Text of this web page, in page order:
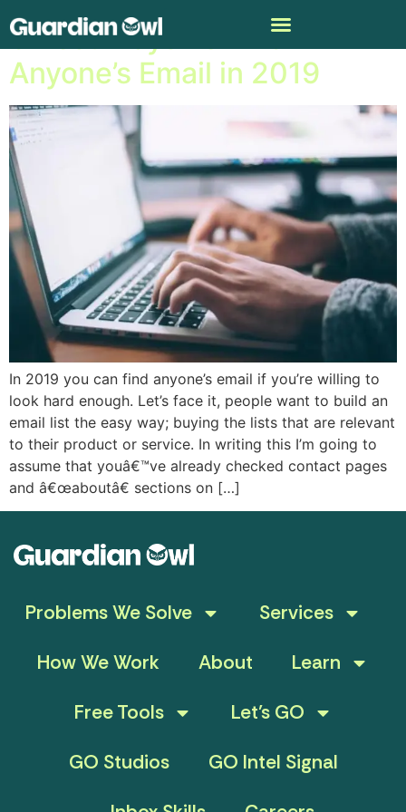
3 Best Ways To Find
Anyone’s Email in 2019
In 2019 you can find anyone’s email if you’re willing to
look hard enough. Let’s face it, people want to build an
email list the easy way; buying the lists that are relevant
to their product or service. In writing this I’m going to
assume that youâ€™ve already checked contact pages
and â€œaboutâ€ sections on […]
Problems We Solve
Services
How We Work
About
Learn
Free Tools
Let’s GO
GO Studios
GO Intel Signal